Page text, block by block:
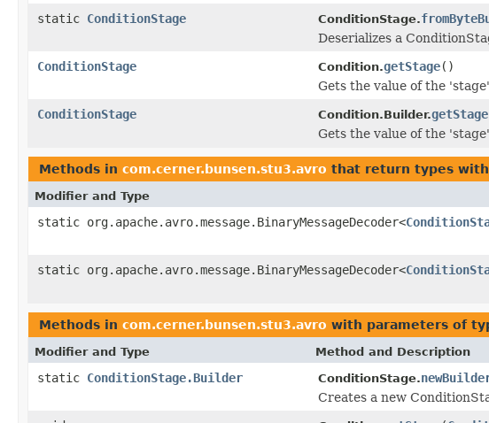
static ConditionStage ConditionStage.
Deserializes a
ConditionStage
Condition.getStage()
Gets the value of the
ConditionStage
Condition.Builder.getStage
Gets the value of the
Methods in com.cerner.bunsen.stu3.avro that return types
Modifier and Type
static org.apache.avro.message.BinaryMessageDecoder<
static org.apache.avro.message.BinaryMessageDecoder<
Methods in com.cerner.bunsen.stu3.avro with parameters of
Modifier and Type Method and Description
static ConditionStage.Builder ConditionStage.
Creates a new